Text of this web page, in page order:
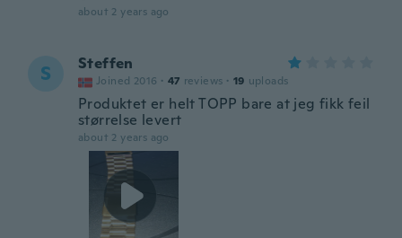
about 2 years ago
S Steffen
Joined 2016 · 47 reviews · 19 uploads
Produktet er helt TOPP bare at jeg fikk feil
størrelse levert
about 2 years ago